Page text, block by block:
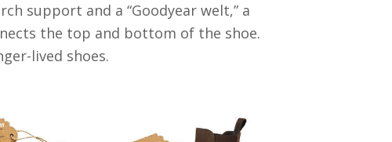
support and a “Goodyear welt,” a
the top and bottom of the shoe.
lived shoes.